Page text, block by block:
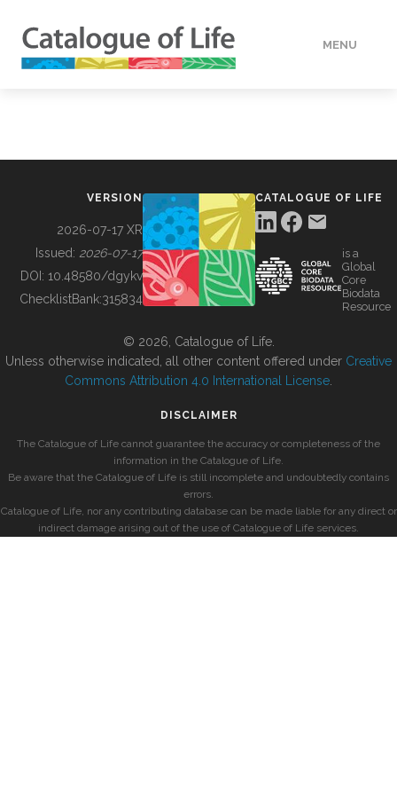
MENU
BUILDING COL
VERSION
2026-07-17 XR
Issued: 2026-07-17
DOI: 10.48580/dgykv
ChecklistBank:315834
CATALOGUE OF LIFE
is a
Global
Core
Biodata
Resource
© 2026, Catalogue of Life.
Unless otherwise indicated, all other content offered under Creative
Commons Attribution 4.0 International License
DISCLAIMER
The Catalogue of Life cannot guarantee the accuracy or completeness of the
information in the Catalogue of Life.
Be aware that the Catalogue of Life is still incomplete and undoubtedly contains
errors.
Catalogue of Life, nor any contributing database can be made liable for any direct or
indirect damage arising out of the use of Catalogue of Life services.